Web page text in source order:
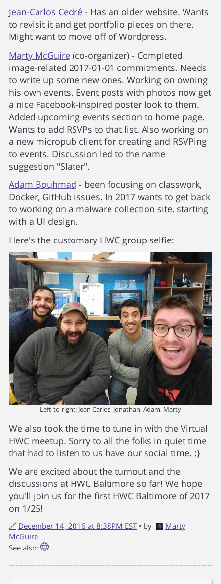
Jean-Carlos Cedré - Has an older website. Wants
to revisit it and get portfolio pieces on there.
Might want to move off of Wordpress.
Marty McGuire (co-organizer) - Completed
image-related 2017-01-01 commitments. Needs
to write up some new ones. Working on owning
his own events. Event posts with photos now get
a nice Facebook-inspired poster look to them.
Added upcoming events section to home page.
Wants to add RSVPs to that list. Also working on
a new micropub client for creating and RSVPing
to events. Discussion led to the name
suggestion "Slater".
Adam Bouhmad - been focusing on classwork,
Docker, GitHub issues. In 2017 wants to get back
to working on a malware collection site, starting
with a UI design.
Here's the customary HWC group selfie:
Left-to-right: Jean Carlos, Jonathan, Adam, Marty
We also took the time to tune in with the Virtual
HWC meetup. Sorry to all the folks in quiet time
that had to listen to us have our social time. :}
We are excited about the turnout and the
discussions at HWC Baltimore so far! We hope
you'll join us for the first HWC Baltimore of 2017
on 1/25!
🔗 December 14, 2016 at 8:38PM EST • by
Marty
McGuire
See also: